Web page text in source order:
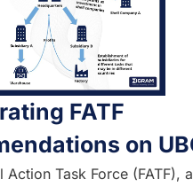
FATF
on
Action Task Force (FATF),